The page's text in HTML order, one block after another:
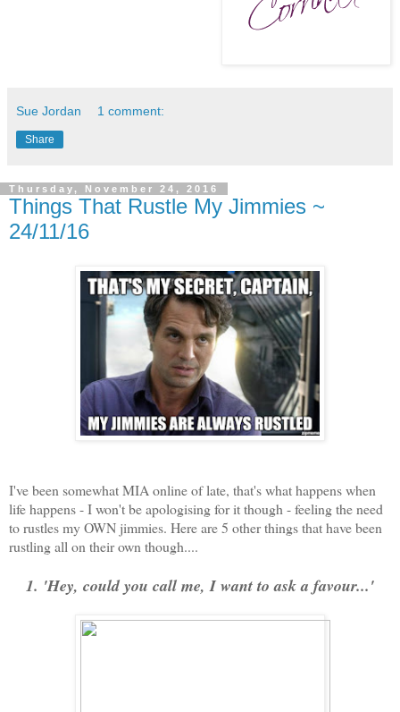
Sue Jordan 1 comment:
Share
Thursday, November 24, 2016
Things That Rustle My Jimmies ~
24/11/16
I've been somewhat MIA online of late, that's what happens when
life happens - I won't be apologising for it though - feeling the need
to rustles my OWN jimmies. Here are 5 other things that have been
rustling all on their own though....
1. 'Hey, could you call me, I want to ask a favour...'